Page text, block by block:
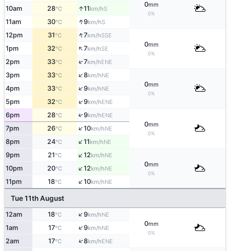
0mm
0%
10am 28°C ↑11km/hS
11am 30°C ↑9km/hS
12pm 31°C ↑7km/hSSE
0mm
0%
1pm 32°C ↑7km/hSE
2pm 33°C ↑7km/hENE
3pm 33°C ↑8km/hNE
0mm
0%
4pm 33°C ↑9km/hNE
5pm 32°C ↑9km/hENE
6pm 28°C ↑9km/hENE
0mm
0%
7pm 26°C ↑10km/hNE
8pm 24°C ↑11km/hNE
9pm 21°C ↑12km/hNE
0mm
0%
10pm 20°C ↑12km/hNE
11pm 18°C ↑10km/hNE
Tue 11th August
12am 18°C ↑9km/hNE
0mm
0%
1am 17°C ↑9km/hNE
2am 17°C ↑8km/hENE